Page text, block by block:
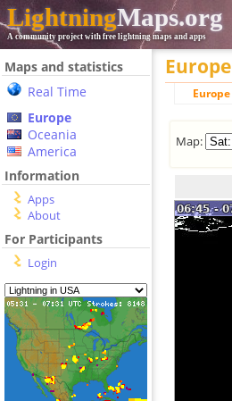
LightningMaps.org
A community project with free lightning maps and apps
Maps and statistics
Real Time
Europe
Oceania
America
Information
Apps
About
For Participants
Login
Europe
Europe
Map: